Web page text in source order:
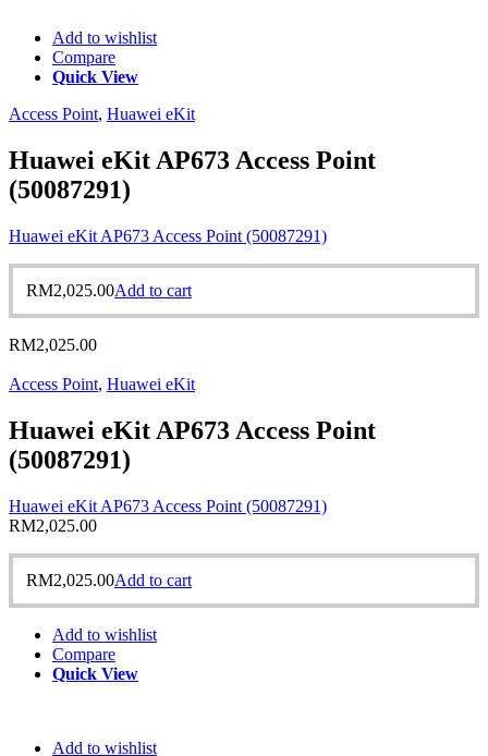
Add to wishlist
Compare
Quick View
Access Point, Huawei eKit
Huawei eKit AP673 Access Point
(50087291)
Huawei eKit AP673 Access Point (50087291)
RM2,025.00Add to cart
RM2,025.00
Access Point, Huawei eKit
Huawei eKit AP673 Access Point
(50087291)
Huawei eKit AP673 Access Point (50087291)
RM2,025.00
RM2,025.00Add to cart
Add to wishlist
Compare
Quick View
Add to wishlist